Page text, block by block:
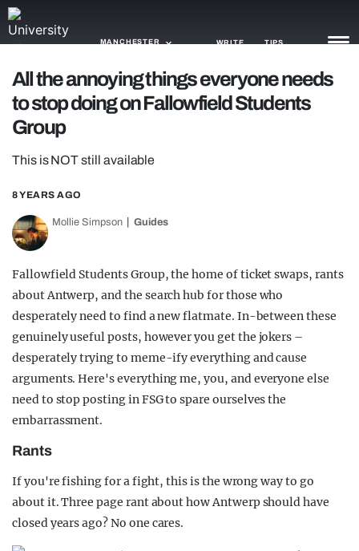
MANCHESTER WRITE TIPS
NEWS
TRASH
TRENDS
OPINION
All the annoying things everyone needs
to stop doing on Fallowfield Students
Group
This is NOT still available
8 YEARS AGO
Mollie Simpson Guides
Fallowfield Students Group, the home of ticket swaps, rants
about Antwerp, and the search hub for those who
desperately need to find a new flatmate. In-between these
genuinely useful posts, however you get the jokers –
desperately trying to meme-ify everything and cause
arguments. Here's everything me, you, and everyone else
need to stop posting in FSG to spare ourselves the
embarrassment.
Rants
If you're fishing for a fight, this is the wrong way to go
about it. Three page rant about how Antwerp should have
closed years ago? No one cares.